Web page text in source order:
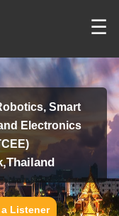
☰
Smart
Electronics
Listener